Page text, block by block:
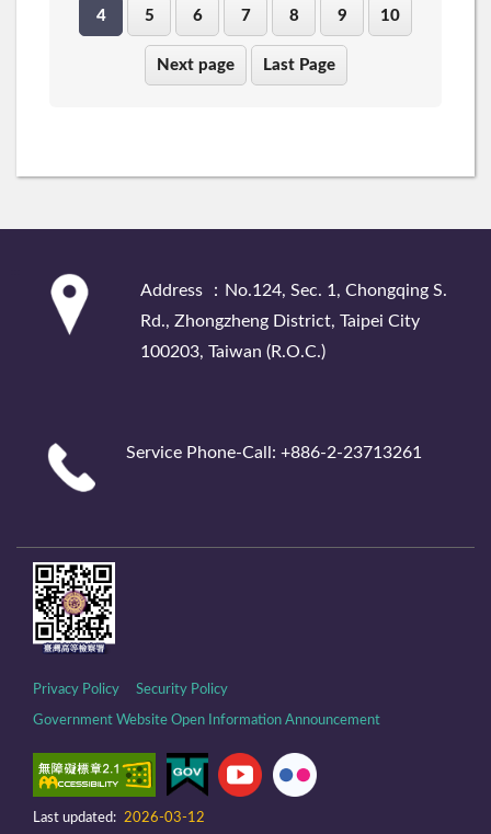
4 5 6 7 8 9 10
Next page Last Page
Address ：No.124, Sec. 1, Chongqing S.
Rd., Zhongzheng District, Taipei City
100203, Taiwan (R.O.C.)
Service Phone-Call: +886-2-23713261
Privacy Policy Security Policy
Government Website Open Information Announcement
Last updated: 2026-03-12